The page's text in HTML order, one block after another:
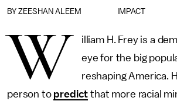
IMPACT
BY ZEESHAN ALEEM
W
illiam H. Frey is a
eye for the big
reshaping America.
person to predict that more racial